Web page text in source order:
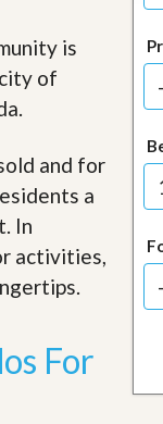
r
T
e
C
a
r
r
a
l
is
of
and for
a
In
activities,
.
For